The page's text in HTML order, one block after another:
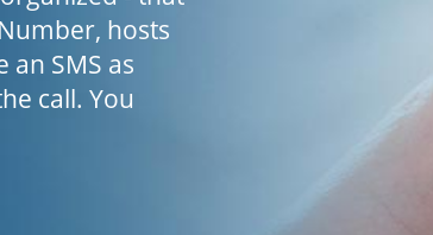
hosts
SMS as
call. You